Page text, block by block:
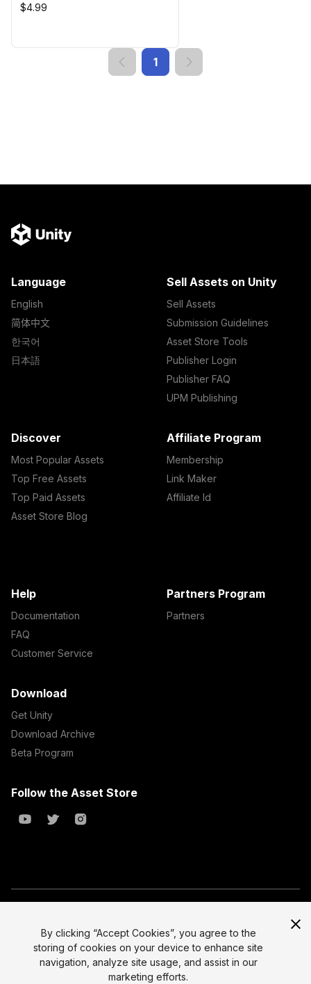
$4.99
1
Language
English
简体中文
한국어
日本語
Sell Assets on Unity
Sell Assets
Submission Guidelines
Asset Store Tools
Publisher Login
Publisher FAQ
UPM Publishing
Discover
Most Popular Assets
Top Free Assets
Top Paid Assets
Asset Store Blog
Affiliate Program
Membership
Link Maker
Affiliate Id
Help
Documentation
FAQ
Customer Service
Partners Program
Partners
Download
Get Unity
Download Archive
Beta Program
Follow the Asset Store
All prices are exclusive of tax
Legal
Privacy Policy
Select currency
By clicking “Accept Cookies”, you agree to the
storing of cookies on your device to enhance site
navigation, analyze site usage, and assist in our
marketing efforts.